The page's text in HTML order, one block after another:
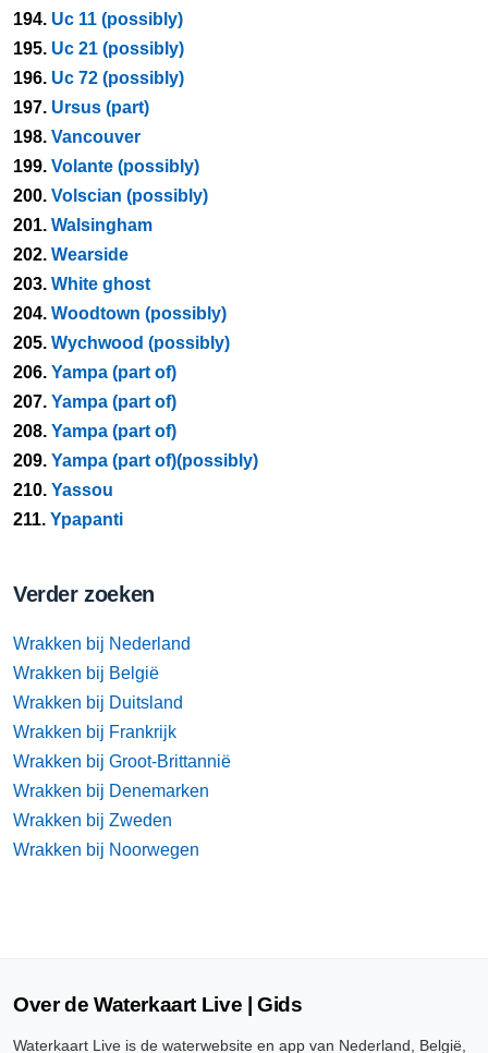
194. Uc 11 (possibly)
195. Uc 21 (possibly)
196. Uc 72 (possibly)
197. Ursus (part)
198. Vancouver
199. Volante (possibly)
200. Volscian (possibly)
201. Walsingham
202. Wearside
203. White ghost
204. Woodtown (possibly)
205. Wychwood (possibly)
206. Yampa (part of)
207. Yampa (part of)
208. Yampa (part of)
209. Yampa (part of)(possibly)
210. Yassou
211. Ypapanti
Verder zoeken
Wrakken bij Nederland
Wrakken bij België
Wrakken bij Duitsland
Wrakken bij Frankrijk
Wrakken bij Groot-Brittannië
Wrakken bij Denemarken
Wrakken bij Zweden
Wrakken bij Noorwegen
Over de Waterkaart Live | Gids
Waterkaart Live is de waterwebsite en app van Nederland, België,